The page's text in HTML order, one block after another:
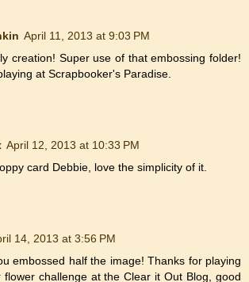
April 11, 2013 at 9:03 PM
creation! Super use of that embossing folder!
at Scrapbooker's Paradise.
April 12, 2013 at 10:33 PM
card Debbie, love the simplicity of it.
14, 2013 at 3:56 PM
embossed half the image! Thanks for playing
flower challenge at the Clear it Out Blog, good